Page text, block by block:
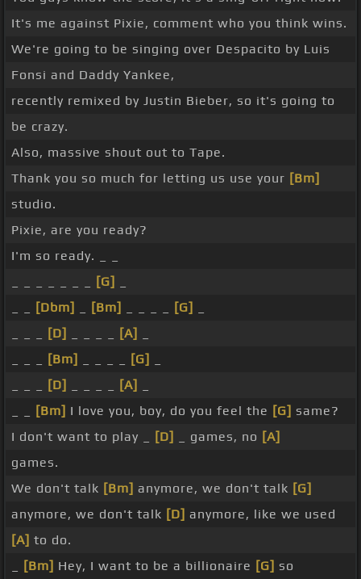
It's me against Pixie, comment who you think wins.
We're going to be singing over Despacito by Luis
Fonsi and Daddy Yankee,
recently remixed by Justin Bieber, so it's going to
be crazy.
Also, massive shout out to Tape.
Thank you so much for letting us use your [Bm]
studio.
Pixie, are you ready?
I'm so ready. _ _
[G]
[Dbm] [Bm] [G]
[D] [A]
[Bm] [G]
[D] [A]
[Bm] I love you, boy, do you feel the [G] same?
I don't want to play _
[D] _ games, no [A]
games.
We don't talk [Bm] anymore, we don't talk [G]
anymore, we don't talk [D] anymore, like we used
[A] to do.
[Bm] Hey, I want to be a billionaire [G] so